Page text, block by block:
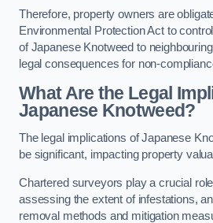
Therefore, property owners are
Environmental Protection Act to
of Japanese Knotweed to
legal consequences for non-
What Are the Legal
Japanese Knotweed?
The legal implications of Japanese
be significant, impacting property
Chartered surveyors play a crucial
assessing the extent of infestations,
removal methods and mitigation